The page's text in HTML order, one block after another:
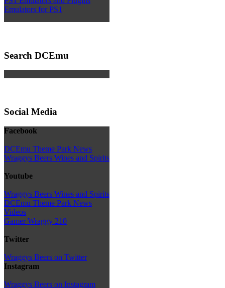
Emulators for PS1
Search DCEmu
Social Media
Facebook
DCEmu Theme Park News
Wraggys Beers Wines and Spirits
Youtube
Wraggys Beers Wines and Spirits
DCEmu Theme Park News
Videos
Gamer Wraggy 210
Twitter
Wraggys Beers on Twitter
Instagram
Wraggys Beers on Instagram